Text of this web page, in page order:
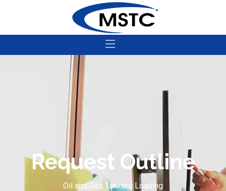
Request Outline
Oil and Gas Tankers Loading